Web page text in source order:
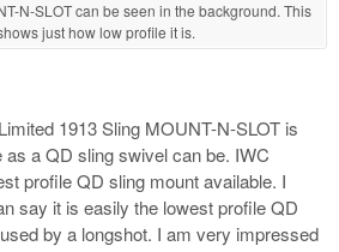
N-SLOT can be seen in the background. This
just how low profile it is.
1913 Sling MOUNT-N-SLOT is
as a QD sling swivel can be. IWC
profile QD sling mount available. I
say it is easily the lowest profile QD
by a longshot. I am very impressed